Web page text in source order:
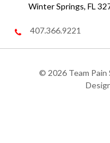
Winter Springs, FL
407.366.9221
© 2026 Team